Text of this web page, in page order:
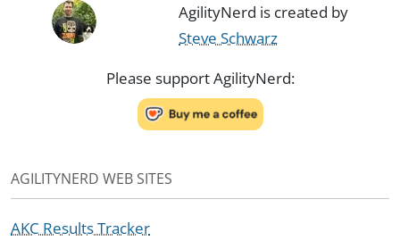
AgilityNerd is created by
Steve Schwarz
Please support AgilityNerd:
AGILITYNERD WEB SITES
AKC Results Tracker